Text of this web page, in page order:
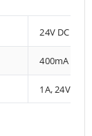
24V DC
400mA
1A, 24V DC